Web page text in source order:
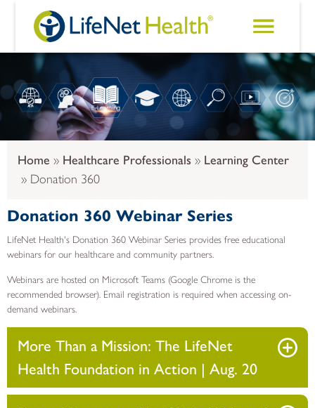
Skip to main content
Home Healthcare Professionals
Learning Center
Donation 360
Donation 360 Webinar Series
LifeNet Health's Donation 360 Webinar Series provides free educational
webinars for our healthcare and community partners.
Webinars are hosted on Microsoft Teams (Google Chrome is the
recommended browser). Email registration is required when accessing on-
demand webinars.
More Than a Mission: The LifeNet
Health Foundation in Action | Aug. 20